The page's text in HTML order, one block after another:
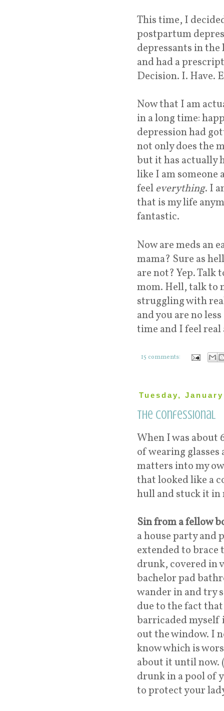
This time, I
postpartum
depressants in
and had a
Decision. I. Have.
Now that I am
in a long time:
depression had
not only does the
but it has actually
like I am someone
feeleverything. I
that is my life
fantastic.
Now are meds an
mama? Sure as
are not? Yep.
mom. Hell, talk to
struggling with
and you are no
time and I feel
15 comments:
Tuesday,
The Confessional
When I was about
of wearing
matters into my
that looked like a
hull and stuck it in
Sin from a fellow
a house party and
extended to brace
drunk, covered in
bachelor pad
wander in and try
due to the fact
barricaded myself
out the window. I
know which is
about it until now.
drunk in a pool of
to protect your